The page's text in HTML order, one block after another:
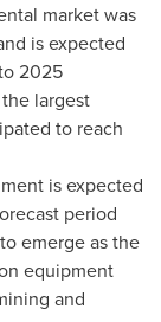
market was
is expected
2025
largest
to reach
is expected
period
emerge as the
equipment
and